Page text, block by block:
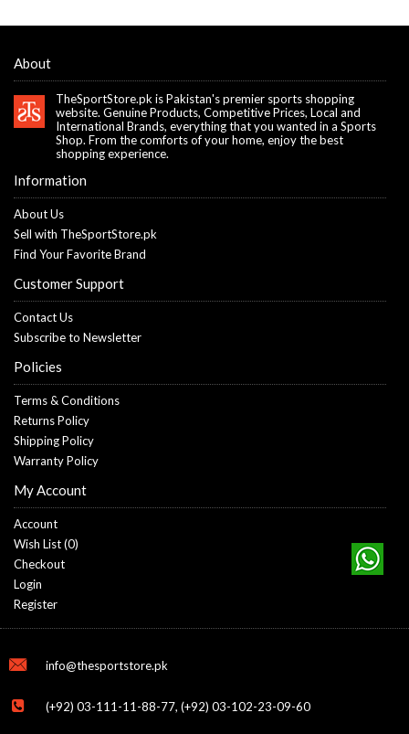
About
TheSportStore.pk is Pakistan's premier sports shopping
website. Genuine Products, Competitive Prices, Local and
International Brands, everything that you wanted in a Sports
Shop. From the comforts of your home, enjoy the best
shopping experience.
Information
About Us
Sell with TheSportStore.pk
Find Your Favorite Brand
Customer Support
Contact Us
Subscribe to Newsletter
Policies
Terms & Conditions
Returns Policy
Shipping Policy
Warranty Policy
My Account
Account
Wish List (0)
Checkout
Login
Register
info@thesportstore.pk
(+92) 03-111-11-88-77, (+92) 03-102-23-09-60